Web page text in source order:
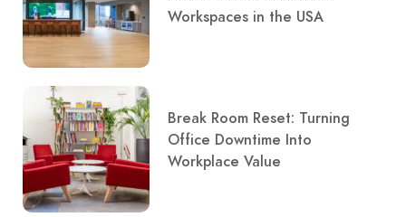
Workspaces in the USA
Break Room Reset: Turning
Office Downtime Into
Workplace Value